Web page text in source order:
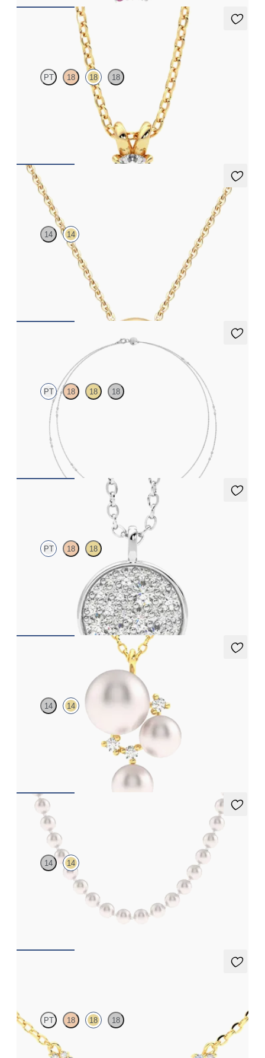
Dea 0.25ct Necklace
PT 18 18 18
Round Brilliant lab-grown diamond set in 18ct yellow gold
Vion Neckace
14 14
Lab-grown diamond necklace in 14ct yellow gold
Iona Long Necklace
PT 18 18 18
Marquise lab-grown diamonds set in platinum
CA$3,450
PT 18 18
Lab grown diamond disc pendant necklace in platinum
CA$2,695
Tresor Pearl Cluster Necklace
14 14
Pearl and lab grown diamond cluster necklace in 14ct yellow gold
Allaqua Pearl Necklace
14 14
14ct yellow gold pearl necklace
PT 18 18 18
Scattered blue sapphire and diamond necklace in 18ct yellow